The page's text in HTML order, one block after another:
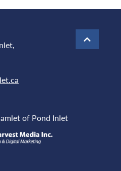
of Pond Inlet